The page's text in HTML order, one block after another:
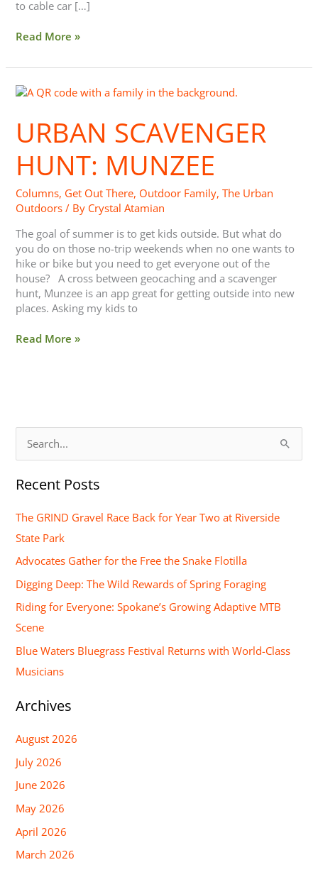
to cable car […]
Read More »
URBAN SCAVENGER
HUNT: MUNZEE
Columns, Get Out There, Outdoor Family,The Urban
Outdoors / By Crystal Atamian
The goal of summer is to get kids outside. But what do
you do on those no-trip weekends when no one wants to
hike or bike but you need to get everyone out of the
house? A cross between geocaching and a scavenger
hunt, Munzee is an app great for getting outside into new
places. Asking my kids to
Urban
Hunt:
Munzee
Read More »
a
f
o
r
:
Recent Posts
The GRIND Gravel Race Back for Year Two at Riverside
State Park
Advocates Gather for the Free the Snake Flotilla
Digging Deep: The Wild Rewards of Spring Foraging
Riding for Everyone: Spokane’s Growing Adaptive MTB
Scene
Blue Waters Bluegrass Festival Returns with World-Class
Musicians
Archives
August 2026
July 2026
June 2026
May 2026
April 2026
March 2026